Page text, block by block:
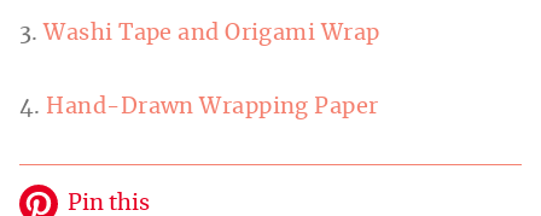
3. Washi Tape and Origami Wrap
4. Hand-Drawn Wrapping Paper
Pin this